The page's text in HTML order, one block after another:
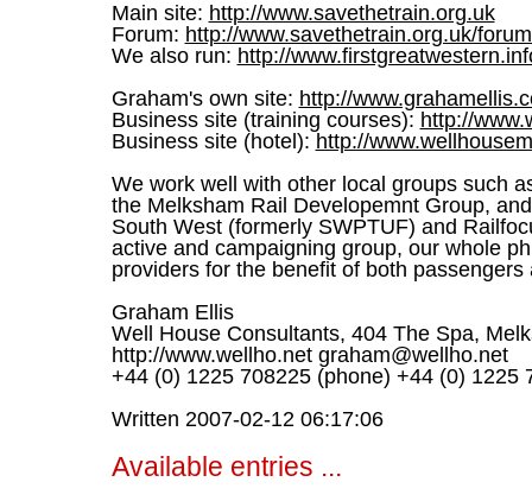
Main site: http://www.savethetrain.org.uk
Forum: http://www.savethetrain.org.uk/
We also run: http://
Graham's own site: http://
Business site (training courses): http://
Business site (hotel): http://
We work well with other local groups such
the Melksham Rail Developemnt Group,
South West (formerly SWPTUF) and
active and campaigning group, our whole
providers for the benefit of both passengers
Graham Ellis
Well House Consultants, 404 The Spa,
http://www.wellho.net graham@wellho.net
+44 (0) 1225 708225 (phone) +44 (0) 1225
Written 2007-02-12 06:17:06
Available entries ...